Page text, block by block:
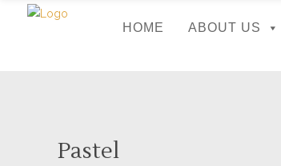
HOME ABOUT US
Pastel